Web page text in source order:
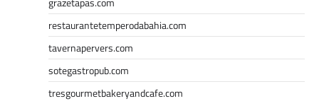
restaurantetemperodabahia.com
tavernapervers.com
sotegastropub.com
tresgourmetbakeryandcafe.com